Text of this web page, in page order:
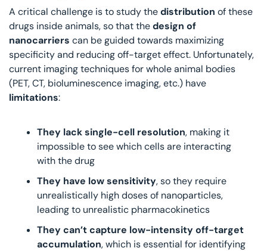
A critical challenge is to study the distribution of these
drugs inside animals, so that the design of
nanocarriers can be guided towards maximizing
specificity and reducing off-target effect. Unfortunately,
current imaging techniques for whole animal bodies
limitations:
They lack single-cell resolution, making it
impossible to see which cells are interacting
with the drug
They have low sensitivity, so they require
unrealistically high doses of nanoparticles,
leading to unrealistic pharmacokinetics
They can’t capture low-intensity off-target
accumulation, which is essential for identifying